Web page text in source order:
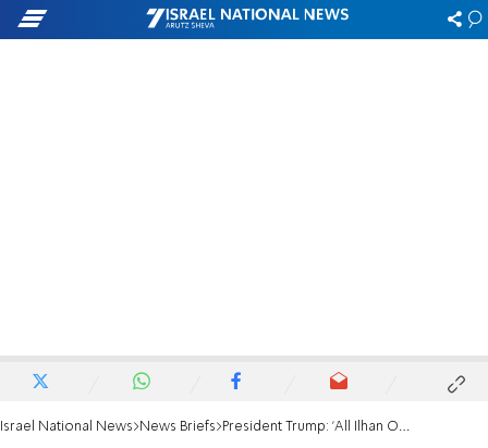
Israel National News News Briefs President Trump: 'All Ilhan Omar does is complain, get her the hell out'